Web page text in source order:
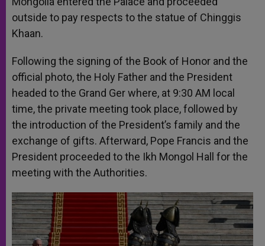
outside to pay respects to the statue of Chinggis
Khaan.
Following the signing of the Book of Honor and the
official photo, the Holy Father and the President
headed to the Grand Ger where, at 9:30 AM local
time, the private meeting took place, followed by
the introduction of the President’s family and the
exchange of gifts. Afterward, Pope Francis and the
President proceeded to the Ikh Mongol Hall for the
meeting with the Authorities.